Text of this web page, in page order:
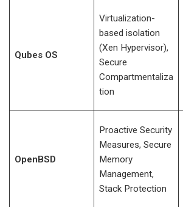
Qubes OS
Virtualization-
based isolation
(Xen Hypervisor),
Secure
Compartmentaliza
tion
OpenBSD
Proactive Security
Measures, Secure
Memory
Management,
Stack Protection